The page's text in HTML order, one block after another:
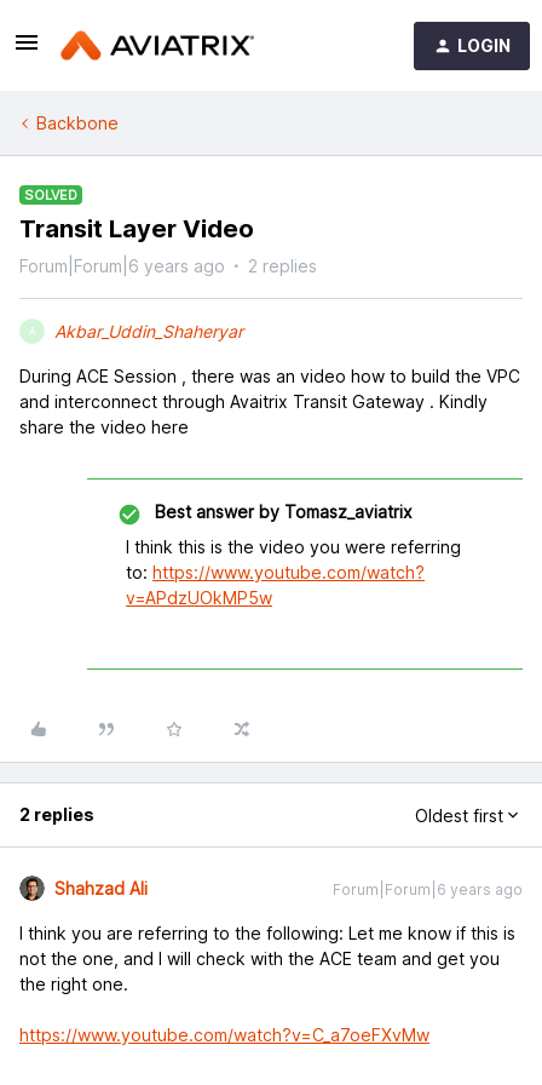
LOGIN
Backbone
SOLVED
Transit Layer Video
Forum|Forum|6 years ago 2 replies
A Akbar_Uddin_Shaheryar
During ACE Session , there was an video how to build the VPC
and interconnect through Avaitrix Transit Gateway . Kindly
share the video here
Best answer by Tomasz_aviatrix
I think this is the video you were referring
to: https://www.youtube.com/watch?
v=APdzUOkMP5w
2 replies Oldest first
Shahzad Ali Forum|Forum|6 years ago
I think you are referring to the following: Let me know if this is
not the one, and I will check with the ACE team and get you
the right one.
https://www.youtube.com/watch?v=C_a7oeFXvMw